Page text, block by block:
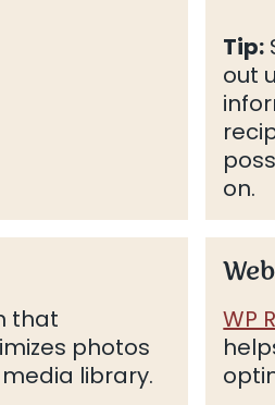
Tip:
out
on.
that
photos
library.
WP